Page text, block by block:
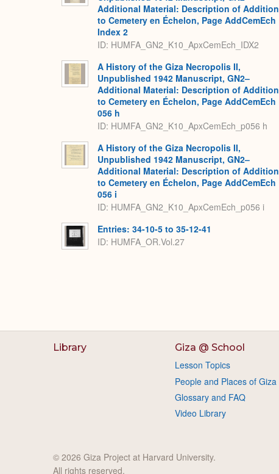
Additional Material: Description of Addition
to Cemetery en Échelon, Page AddCemEch
Index 2
ID: HUMFA_GN2_K10_ApxCemEch_IDX2
A History of the Giza Necropolis II,
Unpublished 1942 Manuscript, GN2–
Additional Material: Description of Addition
to Cemetery en Échelon, Page AddCemEch
056 h
ID: HUMFA_GN2_K10_ApxCemEch_p056 h
A History of the Giza Necropolis II,
Unpublished 1942 Manuscript, GN2–
Additional Material: Description of Addition
to Cemetery en Échelon, Page AddCemEch
056 i
ID: HUMFA_GN2_K10_ApxCemEch_p056 i
Entries: 34-10-5 to 35-12-41
ID: HUMFA_OR.Vol.27
Library Giza @ School
Lesson Topics
People and Places of Giza
Glossary and FAQ
Video Library
© 2026 Giza Project at Harvard University.
All rights reserved.